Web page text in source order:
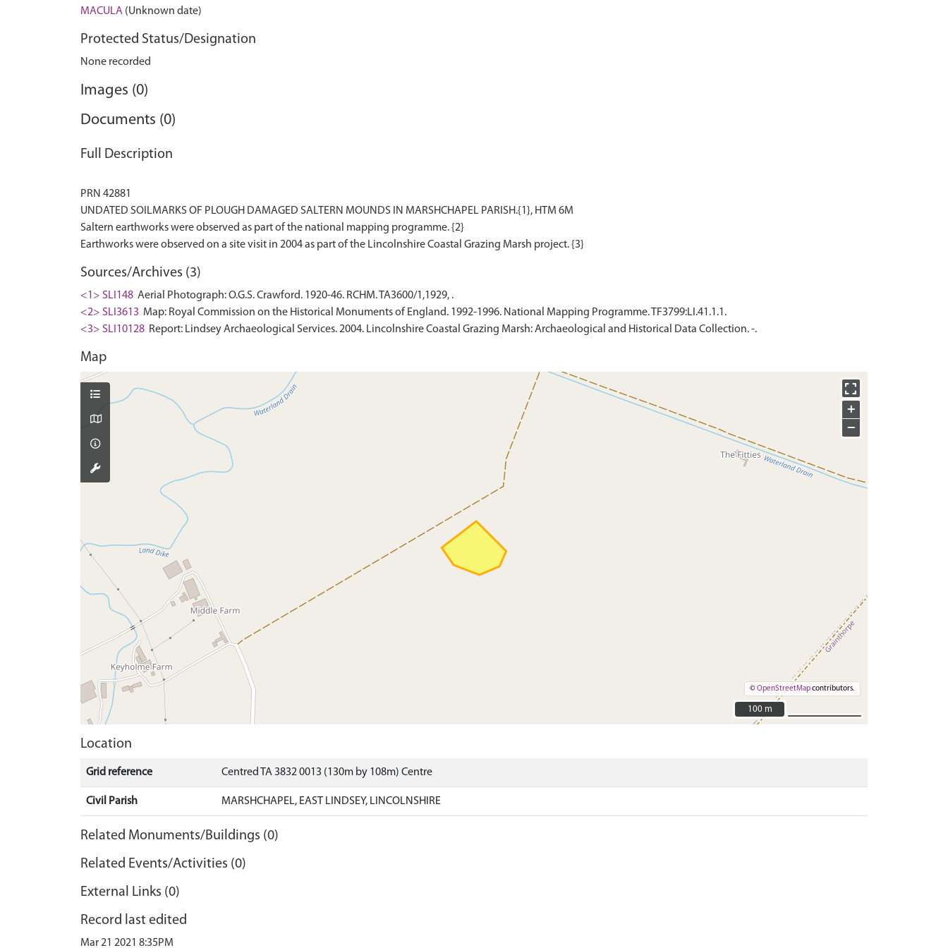
MACULA (Unknown date)
Protected Status/Designation
None recorded
Images (0)
Documents (0)
Full Description
PRN 42881
UNDATED SOILMARKS OF PLOUGH DAMAGED SALTERN MOUNDS IN MARSHCHAPEL PARISH.{1}, HTM 6M
Saltern earthworks were observed as part of the national mapping programme. {2}
Sources/Archives (3)
<1> SLI148 Aerial Photograph: O.G.S. Crawford. 1920-46. RCHM. TA3600/1,1929, .
<2> SLI3613 Map: Royal Commission on the Historical Monuments of England. 1992-1996. National Mapping Programme. TF3799:LI.41.1.1.
<3> SLI10128 Report: Lindsey Archaeological Services. 2004. Lincolnshire Coastal Grazing Marsh: Archaeological and Historical Data Collection. -.
Map
+
−
©OpenStreetMapcontributors.
100 m
100 m
Location
Grid reference Centred TA 3832 0013 (130m by 108m) Centre
Civil Parish MARSHCHAPEL, EAST LINDSEY, LINCOLNSHIRE
Related Monuments/Buildings (0)
Related Events/Activities (0)
External Links (0)
Record last edited
Mar 21 2021 8:35PM